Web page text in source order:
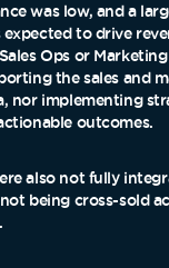
was low, and a
expected to drive
Ops or
the sales and
nor implementing
outcomes.
also not fully
being cross-sold